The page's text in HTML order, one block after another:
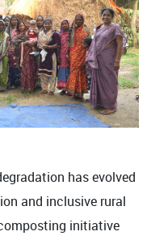
has evolved
and inclusive rural
initiative